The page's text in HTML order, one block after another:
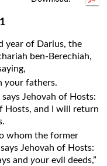
Jeremiah
Jonah
Zephaniah
2John
year of Darius, the
ben-Berechiah,
your fathers.
Jehovah of Hosts:
Hosts, and I will return
whom the former
Jehovah of Hosts:
andyour evil deeds,”